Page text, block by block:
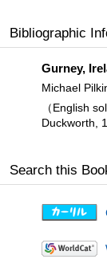
Bibliographic
Gurney,
Michael
（English
Duckworth,
Search this